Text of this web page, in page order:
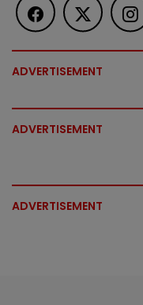
ADVERTISEMENT
ADVERTISEMENT
ADVERTISEMENT